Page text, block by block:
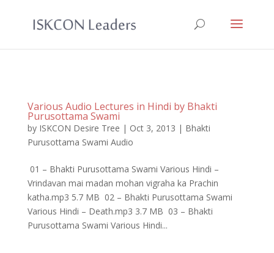
Various Audio Lectures in Hindi by Bhakti
Purusottama Swami
by ISKCON Desire Tree | Oct 3, 2013 | Bhakti
Purusottama Swami Audio
01 – Bhakti Purusottama Swami Various Hindi –
Vrindavan mai madan mohan vigraha ka Prachin
katha.mp3 5.7 MB 02 – Bhakti Purusottama Swami
Various Hindi – Death.mp3 3.7 MB 03 – Bhakti
Purusottama Swami Various Hindi...